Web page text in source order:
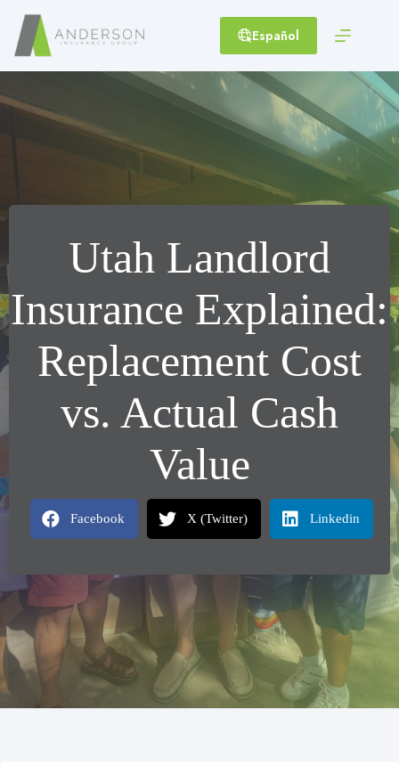
content
Español
Utah Landlord
Insurance Explained:
Replacement Cost
vs. Actual Cash
Value
Facebook X (Twitter) Linkedin